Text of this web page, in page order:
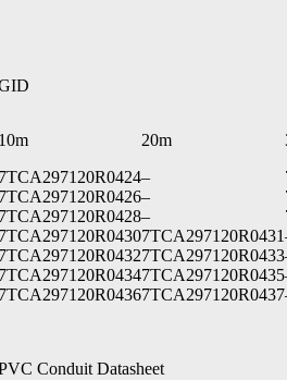
10m 20m
7TCA297120R0424–
7TCA297120R0426–
7TCA297120R0428–
7TCA297120R04307TCA297120R0431
7TCA297120R04327TCA297120R0433
7TCA297120R04347TCA297120R0435
7TCA297120R04367TCA297120R0437
Conduit Datasheet